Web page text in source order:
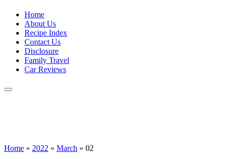
Home
About Us
Recipe Index
Contact Us
Disclosure
Family Travel
Car Reviews
Home » 2022 » March » 02